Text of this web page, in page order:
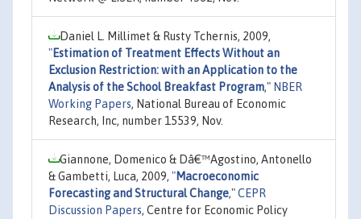
Daniel L. Millimet & Rusty Tchernis, 2009,
"Estimation of Treatment Effects Without an
Exclusion Restriction: with an Application to the
Analysis of the School Breakfast Program," NBER
Working Papers, National Bureau of Economic
Research, Inc, number 15539, Nov.
Giannone, Domenico & Dâ€™Agostino, Antonello
& Gambetti, Luca, 2009, "Macroeconomic
Forecasting and Structural Change,"CEPR
Discussion Papers, Centre for Economic Policy